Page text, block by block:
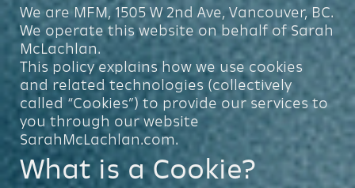
We are MFM, 1505 W 2nd Ave, Vancouver, BC.
We operate this website on behalf of Sarah
McLachlan.
This policy explains how we use cookies
and related technologies (collectively
called “Cookies”) to provide our services to
you through our website
SarahMcLachlan.com.
What is a Cookie?